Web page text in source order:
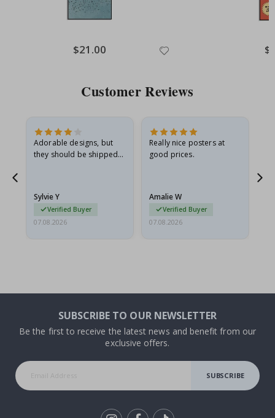
Special
Price
$21.00
Customer Reviews
Adorable designs, but
they should be shipped
Sylvie Y
Verified Buyer
07.08.2026
Really nice posters at
good prices.
Amalie W
Verified Buyer
07.08.2026
SUBSCRIBE TO OUR NEWSLETTER
Be the first to receive the latest news and benefit from our
exclusive offers.
SUBSCRIBE